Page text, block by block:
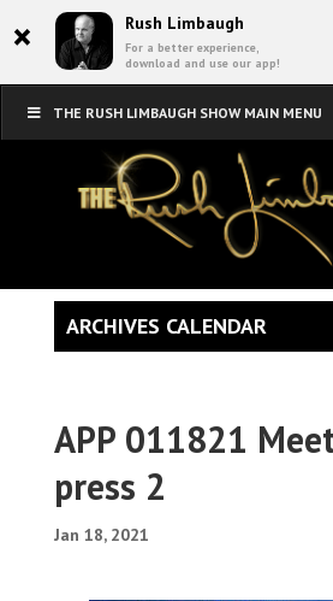
× Rush Limbaugh
For a better experience,
download and use our app!
THE RUSH LIMBAUGH SHOW MAIN MENU
APP 011821
press 2
Jan 18, 2021
ARCHIVES CALENDAR